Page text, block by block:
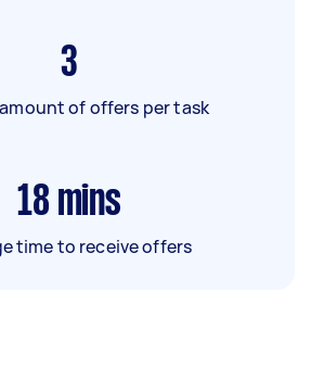
3
of offers per task
18 mins
time to receive offers